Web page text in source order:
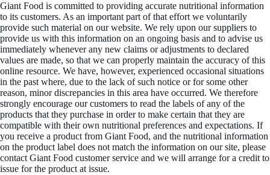
Giant Food is committed to providing accurate nutritional information
to its customers. As an important part of that effort we voluntarily
provide such material on our website. We rely upon our suppliers to
provide us with this information on an ongoing basis and to advise us
immediately whenever any new claims or adjustments to declared
values are made, so that we can properly maintain the accuracy of this
online resource. We have, however, experienced occasional situations
in the past where, due to the lack of such notice or for some other
reason, minor discrepancies in this area have occurred. We therefore
strongly encourage our customers to read the labels of any of the
products that they purchase in order to make certain that they are
compatible with their own nutritional preferences and expectations. If
you receive a product from Giant Food, and the nutritional information
on the product label does not match the information on our site, please
contact Giant Food customer service and we will arrange for a credit to
issue for the product at issue.